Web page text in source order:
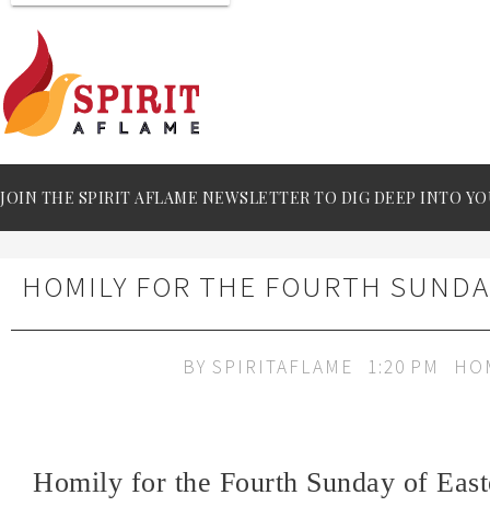
JOIN THE SPIRIT AFLAME NEWSLETTER TO DIG DEEP INTO
HOMILY FOR THE FOURTH
BY SPIRITAFLAME 1:20 PM
Homily for the Fourth Sunday of